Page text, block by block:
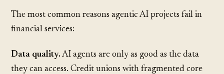
The most common reasons agentic AI projects fail in
financial services:
Data quality.AI agents are only as good as the data
they can access. Credit unions with fragmented core